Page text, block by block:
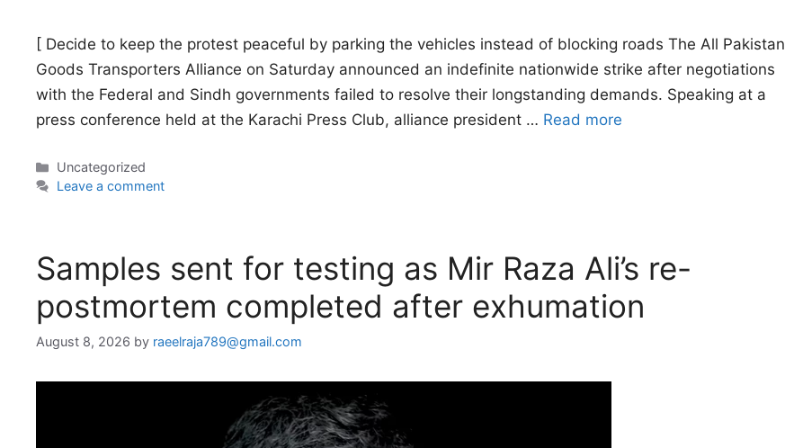
[ Decide to keep the protest peaceful by parking the vehicles instead of blocking roads The All Pakistan
Goods Transporters Alliance on Saturday announced an indefinite nationwide strike after negotiations
with the Federal and Sindh governments failed to resolve their longstanding demands. Speaking at a
press conference held at the Karachi Press Club, alliance president … Read more
Categories
Uncategorized
Leave a comment
Samples sent for testing as Mir Raza Ali’s re-
postmortem completed after exhumation
August 8, 2026 by raeelraja789@gmail.com